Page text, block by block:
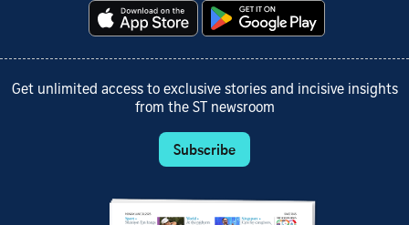
Get unlimited access to exclusive stories and incisive insights
from the ST newsroom
Subscribe